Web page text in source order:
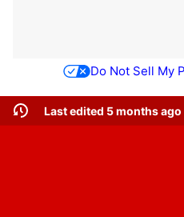
Do Not Sell My
Last edited 5 months ago